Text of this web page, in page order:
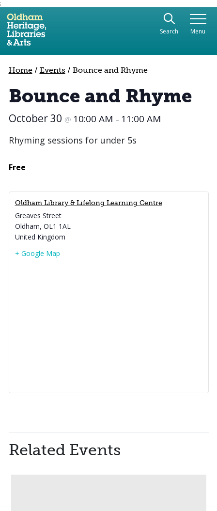
;
Use the following links to quickly navigate to
Skip to site navigation
Skip to content
Search Menu
Home/ Events / Bounce and Rhyme
Bounce and Rhyme
October 30 @ 10:00 AM – 11:00 AM
Rhyming sessions for under 5s
Free
Oldham Library & Lifelong Learning Centre
Greaves Street
Oldham, OL1 1AL
United Kingdom
+ Google Map
Related Events